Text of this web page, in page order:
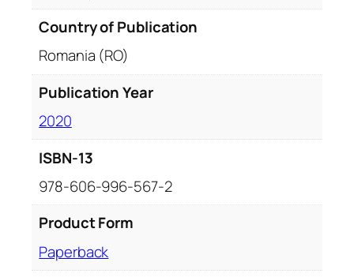
Country of Publication
Romania (RO)
Publication Year
2020
ISBN-13
978-606-996-567-2
Product Form
Paperback